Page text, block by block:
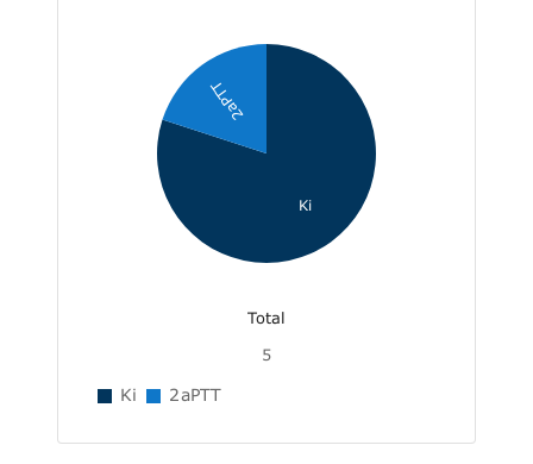
Ki
2aPTT
Total
5
Ki 2aPTT